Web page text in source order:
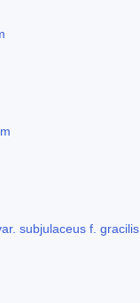
subjulaceus f. gracilis